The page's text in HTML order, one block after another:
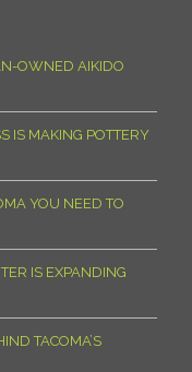
OWNED AIKIDO
IS MAKING POTTERY
YOU NEED TO
IS EXPANDING
TACOMA’S